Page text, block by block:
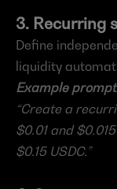
3. Recurring
Define
liquidity
Example
“Create a
$0.01 and
$0.15 USDC.”